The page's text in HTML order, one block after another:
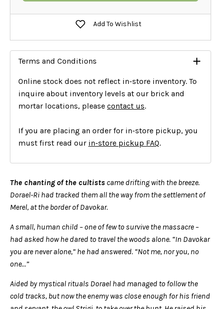
The chanting of the cultists came drifting with the breeze.
Dorael-Ri had tracked them all the way from the settlement of
Merel, at the border of Davokar.
A small, human child – one of few to survive the massacre –
had asked how he dared to travel the woods alone. “In Davokar
you are never alone,” he had answered. “Not me, nor you, no
one…”
Aided by mystical rituals Dorael had managed to follow the
cold tracks, but now the enemy was close enough for his friend
Add To Wishlist
Terms and Conditions
Online stock does not reflect in-store inventory. To
inquire about inventory levels at our brick and
mortar locations, please contact us.
If you are placing an order for in-store pickup, you
must first read our in-store pickup FAQ.